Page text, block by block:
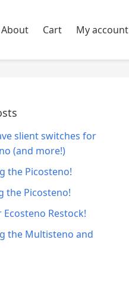
About Cart My account
slient switches for
(and more!)
the Picosteno!
the Picosteno!
Restock!
the Multisteno and